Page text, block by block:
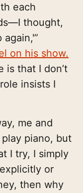
each
thought,
on his show.
is that I don’t
insists I
me and
piano, but
I try, I simply
or
then why